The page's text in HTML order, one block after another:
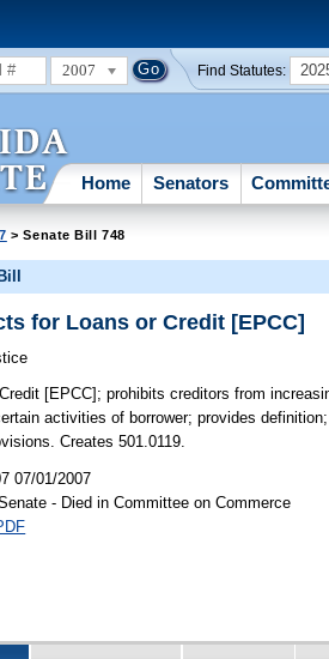
2007 Find Statutes:
Home Senators
> Senate Bill 748
for Loans or Credit [EPCC]
[EPCC]; prohibits creditors from
activities of borrower; provides
Creates 501.0119.
07/01/2007
- Died in Committee on Commerce